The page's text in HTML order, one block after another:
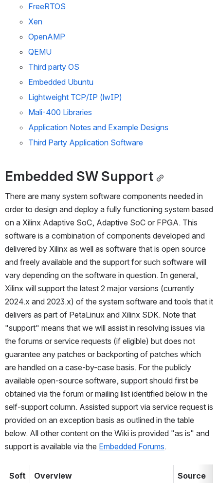
FreeRTOS
Xen
OpenAMP
QEMU
Third party OS
Embedded Ubuntu
Lightweight TCP/IP (lwIP)
Mali-400 Libraries
Application Notes and Example Designs
Third Party Application Software
Embedded SW Support
There are many system software components needed in
order to design and deploy a fully functioning system based
on a Xilinx Adaptive SoC, Adaptive SoC or FPGA. This
software is a combination of components developed and
delivered by Xilinx as well as software that is open source
and freely available and the support for such software will
vary depending on the software in question. In general,
Xilinx will support the latest 2 major versions (currently
2024.x and 2023.x) of the system software and tools that it
delivers as part of PetaLinux and Xilinx SDK. Note that
"support" means that we will assist in resolving issues via
the forums or service requests (if eligible) but does not
guarantee any patches or backporting of patches which
are handled on a case-by-case basis. For the publicly
available open-source software, support should first be
obtained via the forum or mailing list identified below in the
self-support column. Assisted support via service request is
provided on an exception basis as outlined in the table
below. All other content on the Wiki is provided "as is" and
support is available via the Embedded Forums.
Soft
Overview
Source